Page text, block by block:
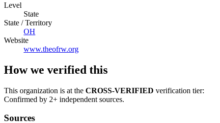
Level
State
State / Territory
OH
Website
www.theofrw.org
How we verified this
This organization is at the CROSS-VERIFIED verification tier:
Confirmed by 2+ independent sources.
Sources